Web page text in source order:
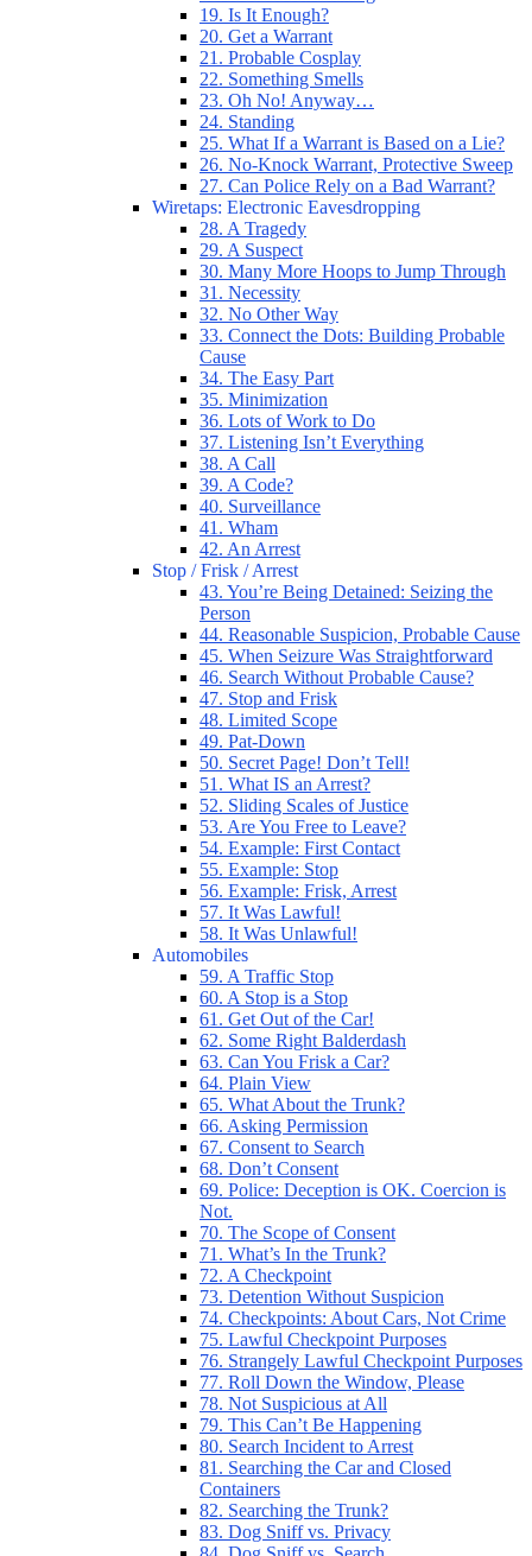
19. Is It Enough?
20. Get a Warrant
21. Probable Cosplay
22. Something Smells
23. Oh No! Anyway…
24. Standing
25. What If a Warrant is Based on a Lie?
26. No-Knock Warrant, Protective Sweep
27. Can Police Rely on a Bad Warrant?
Wiretaps: Electronic Eavesdropping
28. A Tragedy
29. A Suspect
30. Many More Hoops to Jump Through
31. Necessity
32. No Other Way
33. Connect the Dots: Building Probable
Cause
34. The Easy Part
35. Minimization
36. Lots of Work to Do
37. Listening Isn’t Everything
38. A Call
39. A Code?
40. Surveillance
41. Wham
42. An Arrest
Stop / Frisk / Arrest
43. You’re Being Detained: Seizing the
Person
44. Reasonable Suspicion, Probable Cause
45. When Seizure Was Straightforward
46. Search Without Probable Cause?
47. Stop and Frisk
48. Limited Scope
49. Pat-Down
50. Secret Page! Don’t Tell!
51. What IS an Arrest?
52. Sliding Scales of Justice
53. Are You Free to Leave?
54. Example: First Contact
55. Example: Stop
56. Example: Frisk, Arrest
57. It Was Lawful!
58. It Was Unlawful!
Automobiles
59. A Traffic Stop
60. A Stop is a Stop
61. Get Out of the Car!
62. Some Right Balderdash
63. Can You Frisk a Car?
64. Plain View
65. What About the Trunk?
66. Asking Permission
67. Consent to Search
68. Don’t Consent
69. Police: Deception is OK. Coercion is
Not.
70. The Scope of Consent
71. What’s In the Trunk?
72. A Checkpoint
73. Detention Without Suspicion
74. Checkpoints: About Cars, Not Crime
75. Lawful Checkpoint Purposes
76. Strangely Lawful Checkpoint Purposes
77. Roll Down the Window, Please
78. Not Suspicious at All
79. This Can’t Be Happening
80. Search Incident to Arrest
81. Searching the Car and Closed
Containers
82. Searching the Trunk?
83. Dog Sniff vs. Privacy